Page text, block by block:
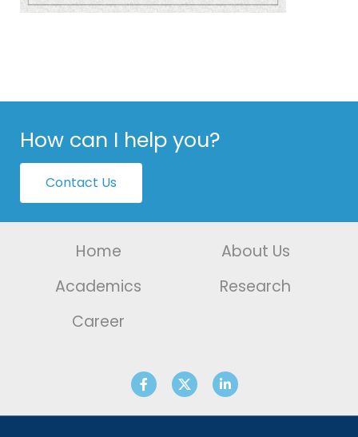
How can I help you?
Contact Us
Home
About Us
Academics
Research
Career